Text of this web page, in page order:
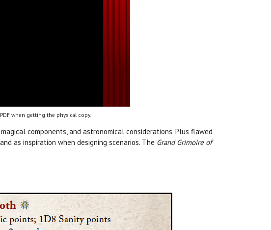
when getting the physical copy.
components, and astronomical considerations. Plus flawed
as inspiration when designing scenarios. The Grand Grimoire of